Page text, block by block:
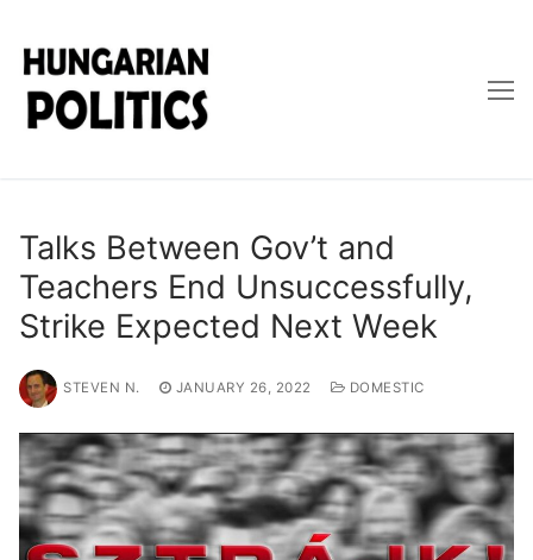
content
Talks Between Gov’t and
Teachers End Unsuccessfully,
Strike Expected Next Week
STEVEN N. JANUARY 26, 2022 DOMESTIC